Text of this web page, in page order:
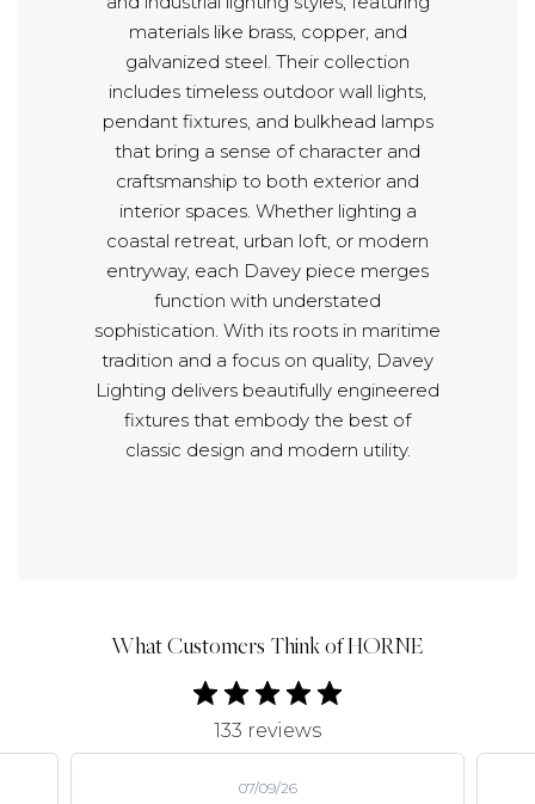
materials like brass, copper, and
galvanized steel. Their collection
includes timeless outdoor wall lights,
pendant fixtures, and bulkhead lamps
that bring a sense of character and
craftsmanship to both exterior and
interior spaces. Whether lighting a
coastal retreat, urban loft, or modern
entryway, each Davey piece merges
function with understated
sophistication. With its roots in maritime
tradition and a focus on quality, Davey
Lighting delivers beautifully engineered
fixtures that embody the best of
classic design and modern utility.
What Customers Think of HORNE
133 reviews
07/09/26